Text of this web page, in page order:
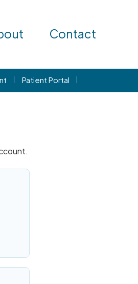
Contact
Patient Portal